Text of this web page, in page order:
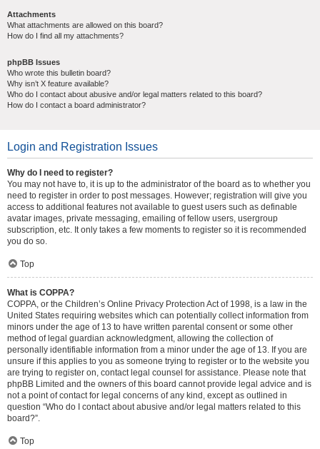
Attachments
What attachments are allowed on this board?
How do I find all my attachments?
phpBB Issues
Who wrote this bulletin board?
Why isn’t X feature available?
Who do I contact about abusive and/or legal matters related to this board?
How do I contact a board administrator?
Login and Registration Issues
Why do I need to register?
You may not have to, it is up to the administrator of the board as to whether you
need to register in order to post messages. However; registration will give you
access to additional features not available to guest users such as definable
avatar images, private messaging, emailing of fellow users, usergroup
subscription, etc. It only takes a few moments to register so it is recommended
you do so.
Top
What is COPPA?
COPPA, or the Children’s Online Privacy Protection Act of 1998, is a law in the
United States requiring websites which can potentially collect information from
minors under the age of 13 to have written parental consent or some other
method of legal guardian acknowledgment, allowing the collection of
personally identifiable information from a minor under the age of 13. If you are
unsure if this applies to you as someone trying to register or to the website you
are trying to register on, contact legal counsel for assistance. Please note that
phpBB Limited and the owners of this board cannot provide legal advice and is
not a point of contact for legal concerns of any kind, except as outlined in
question “Who do I contact about abusive and/or legal matters related to this
board?”.
Top